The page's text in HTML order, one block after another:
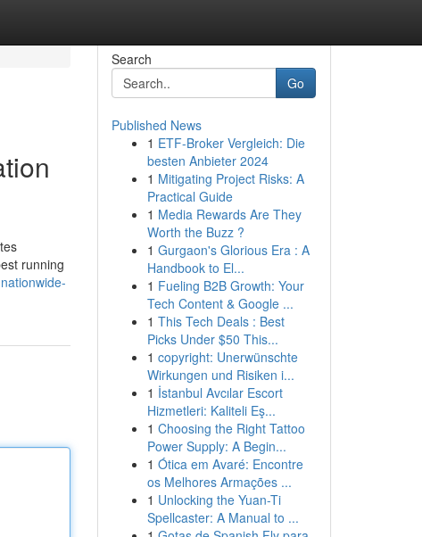
running
Search
Go
Published News
1 ETF-Broker Vergleich: Die
besten Anbieter 2024
1 Mitigating Project Risks: A
Practical Guide
1 Media Rewards Are They
Worth the Buzz ?
1 Gurgaon's Glorious Era : A
Handbook to El...
1 Fueling B2B Growth: Your
Tech Content & Google ...
1 This Tech Deals : Best
Picks Under $50 This...
1 copyright: Unerwünschte
Wirkungen und Risiken i...
1 İstanbul Avcılar Escort
Hizmetleri: Kaliteli Eş...
1 Choosing the Right Tattoo
Power Supply: A Begin...
1 Ótica em Avaré: Encontre
os Melhores Armações ...
1 Unlocking the Yuan-Ti
Spellcaster: A Manual to ...